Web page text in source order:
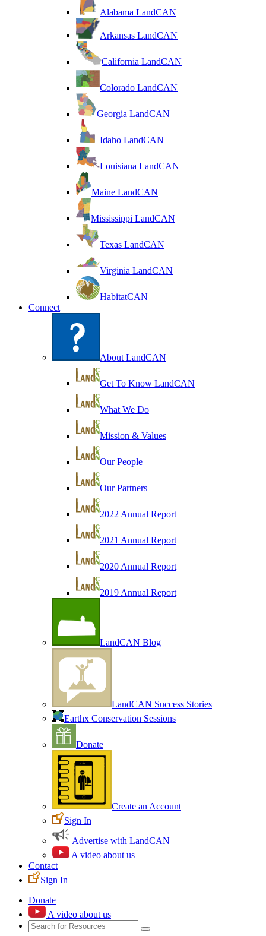
Alabama LandCAN
Arkansas LandCAN
California LandCAN
Colorado LandCAN
Georgia LandCAN
Idaho LandCAN
Louisiana LandCAN
Maine LandCAN
Mississippi LandCAN
Texas LandCAN
Virginia LandCAN
HabitatCAN
Connect
About LandCAN
Get To Know LandCAN
What We Do
Mission & Values
Our People
Our Partners
2022 Annual Report
2021 Annual Report
2020 Annual Report
2019 Annual Report
LandCAN Blog
LandCAN Success Stories
Earthx Conservation Sessions
Donate
Create an Account
Sign In
Advertise with LandCAN
A video about us
Contact
Sign In
Donate
A video about us